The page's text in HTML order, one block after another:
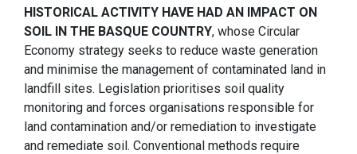
HISTORICAL ACTIVITY HAVE HAD AN IMPACT ON
SOIL IN THE BASQUE COUNTRY, whose Circular
Economy strategy seeks to reduce waste generation
and minimise the management of contaminated land in
landfill sites. Legislation prioritises soil quality
monitoring and forces organisations responsible for
land contamination and/or remediation to investigate
and remediate soil. Conventional methods require